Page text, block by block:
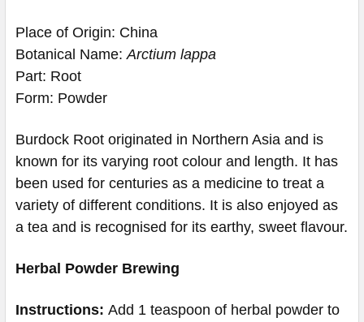
Place of Origin: China
Botanical Name: Arctium lappa
Part: Root
Form: Powder
Burdock Root originated in Northern Asia and is
known for its varying root colour and length. It has
been used for centuries as a medicine to treat a
variety of different conditions. It is also enjoyed as
a tea and is recognised for its earthy, sweet flavour.
Herbal Powder Brewing
Instructions: Add 1 teaspoon of herbal powder to